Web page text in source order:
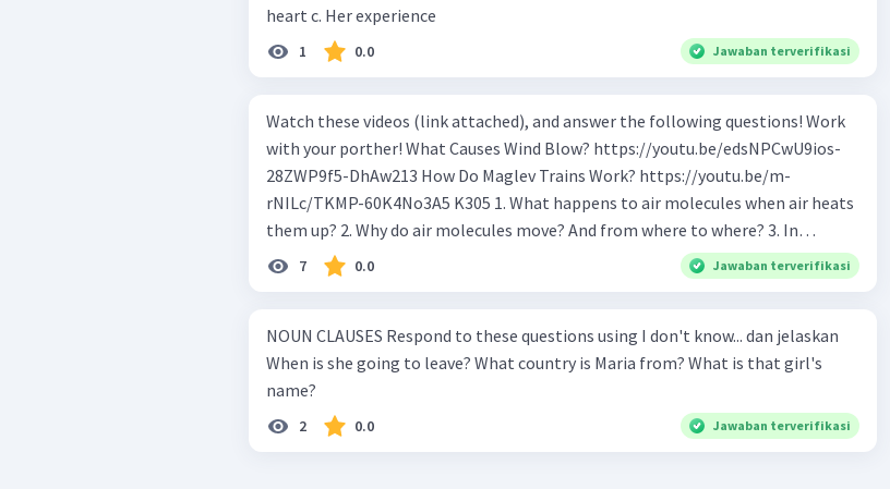
heart c. Her experience
1 0.0 Jawaban terverifikasi
Watch these videos (link attached), and answer the following questions! Work
with your porther! What Causes Wind Blow? https://youtu.be/edsNPCwU9ios-
28ZWP9f5-DhAw213 How Do Maglev Trains Work? https://youtu.be/m-
rNILc/TKMP-60K4No3A5 K305 1. What happens to air molecules when air heats
them up? 2. Why do air molecules move? And from where to where? 3. In
summary, what causes wind to blow? 4. Why do cold air molecules sink? 5. What
makes Maglev trains float above the track? 6. How to make Maglev trains run
of Maglev trains compare to regular trains? 9. If Maglev use magnet to float,
how to keep it on the track? 10. What technology is being used to make
powerful magnet and switch the poles electronically?
7 0.0 Jawaban terverifikasi
NOUN CLAUSES Respond to these questions using I don't know... dan jelaskan
When is she going to leave? What country is Maria from? What is that girl's
name?
2 0.0 Jawaban terverifikasi